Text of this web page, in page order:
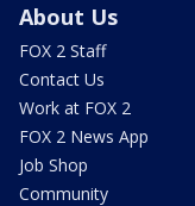
About Us
FOX 2 Staff
Contact Us
Work at FOX 2
FOX 2 News App
Job Shop
Community